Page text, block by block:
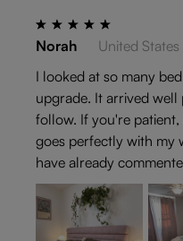
Norah
United States
I looked at so many
upgrade. It arrived
follow. If you're
goes perfectly with my
have already